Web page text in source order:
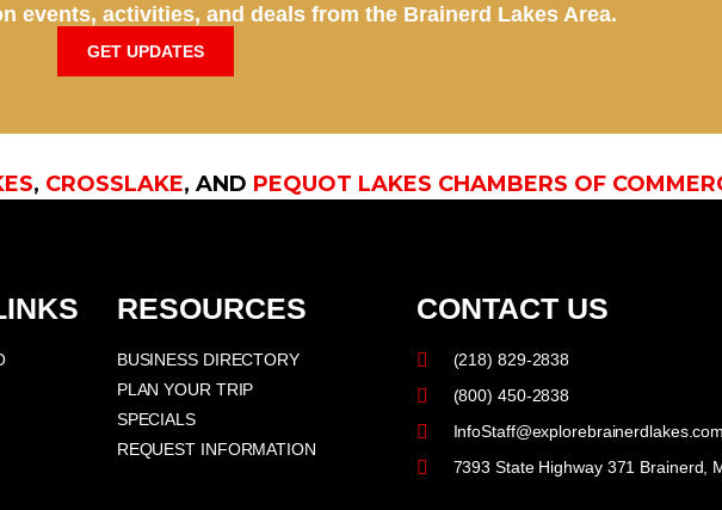
events, activities, and deals from the Brainerd Lakes Area.
GET UPDATES
, CROSSLAKE, AND PEQUOT LAKES CHAMBERS OF
RESOURCES
BUSINESS DIRECTORY
PLAN YOUR TRIP
SPECIALS
REQUEST INFORMATION
CONTACT US
(218) 829-2838
(800) 450-2838
InfoStaff@explorebrainerdlakes.com
7393 State Highway 371 Brainerd,